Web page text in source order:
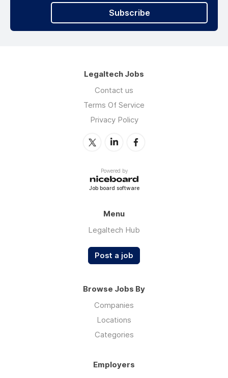
Subscribe
Legaltech Jobs
Contact us
Terms Of Service
Privacy Policy
Powered by
Job board software
Menu
Legaltech Hub
Post a job
Browse Jobs By
Companies
Locations
Categories
Employers